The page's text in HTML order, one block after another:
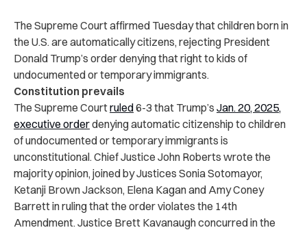
The Supreme Court affirmed Tuesday that children born in
the U.S. are automatically citizens, rejecting President
Donald Trump’s order denying that right to kids of
undocumented or temporary immigrants.
Constitution prevails
The Supreme Courtruled6-3 that Trump’s Jan. 20, 2025,
executive orderdenying automatic citizenship to children
of undocumented or temporary immigrants is
unconstitutional. Chief Justice John Roberts wrote the
majority opinion, joined by Justices Sonia Sotomayor,
Ketanji Brown Jackson, Elena Kagan and Amy Coney
Barrett in ruling that the order violates the 14th
Amendment. Justice Brett Kavanaugh concurred in the